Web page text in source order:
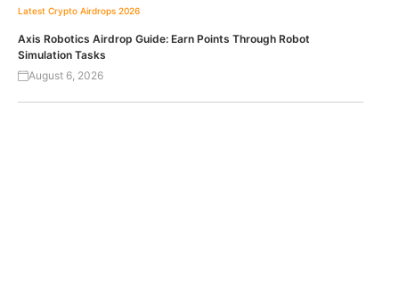
Latest Crypto Airdrops 2026
Axis Robotics Airdrop Guide: Earn Points Through Robot
Simulation Tasks
August 6, 2026